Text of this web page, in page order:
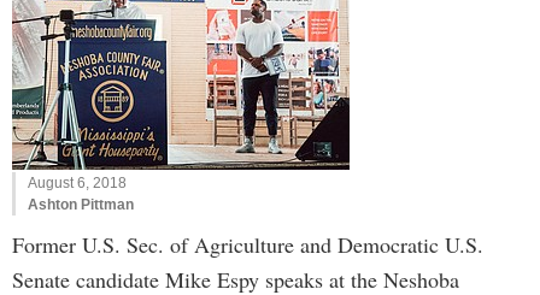
August 6, 2018
Ashton Pittman
Former U.S. Sec. of Agriculture and Democratic U.S.
Senate candidate Mike Espy speaks at the Neshoba